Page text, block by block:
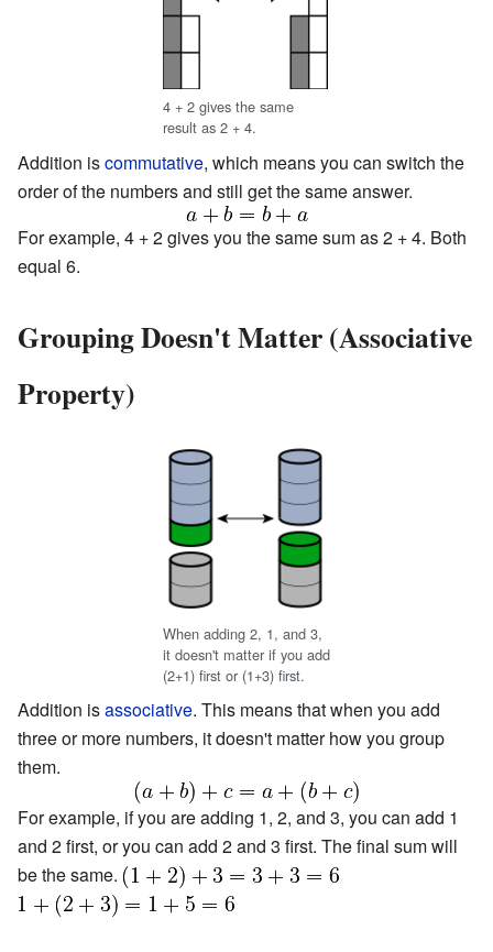
4 + 2 gives the same
result as 2 + 4.
Addition iscommutative, which means you can switch the
order of the numbers and still get the same answer.
For example, 4 + 2 gives you the same sum as 2 + 4. Both
equal 6.
Grouping Doesn't Matter (Associative
Property)
When adding 2, 1, and 3,
it doesn't matter if you add
(2+1) first or (1+3) first.
Addition isassociative. This means that when you add
three or more numbers, it doesn't matter how you group
them.
For example, if you are adding 1, 2, and 3, you can add 1
and 2 first, or you can add 2 and 3 first. The final sum will
be the same.